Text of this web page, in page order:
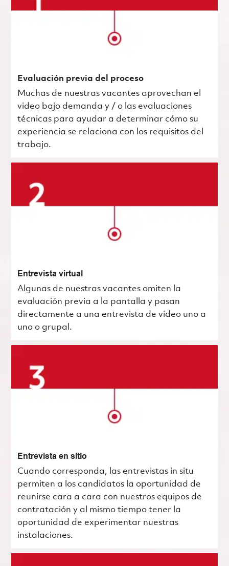
Evaluación previa del proceso
Muchas de nuestras vacantes aprovechan el
video bajo demanda y / o las evaluaciones
técnicas para ayudar a determinar cómo su
experiencia se relaciona con los requisitos del
trabajo.
Entrevista virtual
Algunas de nuestras vacantes omiten la
evaluación previa a la pantalla y pasan
directamente a una entrevista de video uno a
uno o grupal.
Entrevista en sitio
Cuando corresponda, las entrevistas in situ
permiten a los candidatos la oportunidad de
reunirse cara a cara con nuestros equipos de
contratación y al mismo tiempo tener la
oportunidad de experimentar nuestras
instalaciones.